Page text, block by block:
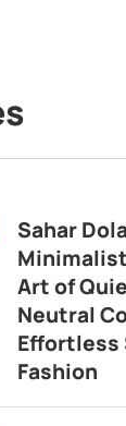
Sahar
Art of
Neutral
Effortless
Fashion